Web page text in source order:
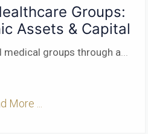
Groups:
Assets & Capital
medical groups through a...
More ...